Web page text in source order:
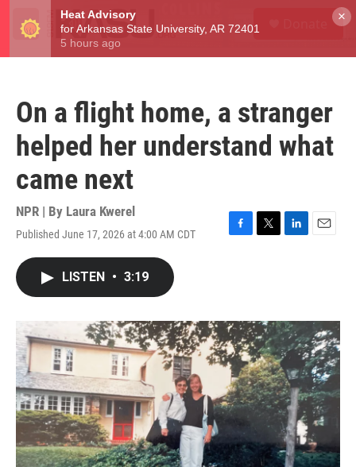
Skip to main content
M
e
n
S
e
r
On a flight home, a stranger
helped her understand what
came next
NPR | By Laura Kwerel
Published June 17, 2026 at 4:00 AM CDT
F
o
k
T
r
L
I
n
E
LISTEN • 3:19
×